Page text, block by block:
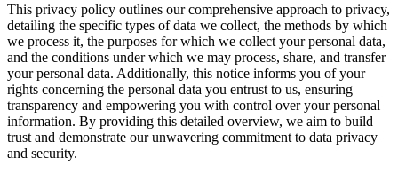
This privacy policy outlines our comprehensive approach to privacy,
detailing the specific types of data we collect, the methods by which
we process it, the purposes for which we collect your personal data,
and the conditions under which we may process, share, and transfer
your personal data. Additionally, this notice informs you of your
rights concerning the personal data you entrust to us, ensuring
transparency and empowering you with control over your personal
information. By providing this detailed overview, we aim to build
trust and demonstrate our unwavering commitment to data privacy
and security.